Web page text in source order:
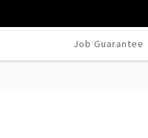
Job Guarantee